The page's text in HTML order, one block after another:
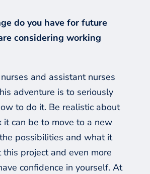
do you have for future
considering working
and assistant nurses
adventure is to seriously
to do it. Be realistic about
it can be to move to a new
possibilities and what it
project and even more
confidence in yourself. At